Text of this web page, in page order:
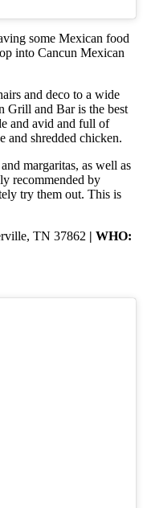
some Mexican food
into Cancun Mexican
and deco to a wide
Grill and Bar is the best
and avid and full of
and shredded chicken.
margaritas, as well as
recommended by
try them out. This is
TN 37862 | WHO: